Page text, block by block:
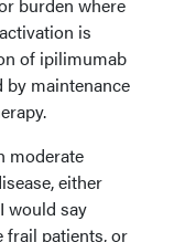
is
of ipilimumab
maintenance
moderate
either
would say
frail patients, or